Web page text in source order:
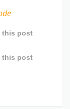
this post
this post